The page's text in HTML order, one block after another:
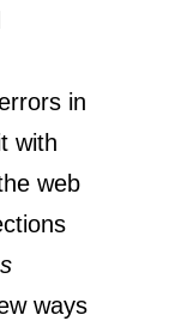
in
with
web
ways